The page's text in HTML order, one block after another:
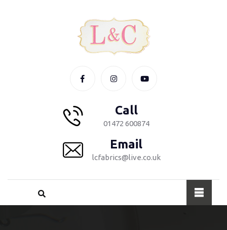
Call
01472 600874
Email
lcfabrics@live.co.uk